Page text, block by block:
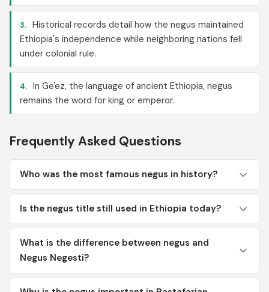
3. Historical records detail how the negus maintained
Ethiopia's independence while neighboring nations fell
under colonial rule.
4. In Ge'ez, the language of ancient Ethiopia, negus
remains the word for king or emperor.
Frequently Asked Questions
Who was the most famous negus in history?
Is the negus title still used in Ethiopia today?
What is the difference between negus and
Negus Negesti?